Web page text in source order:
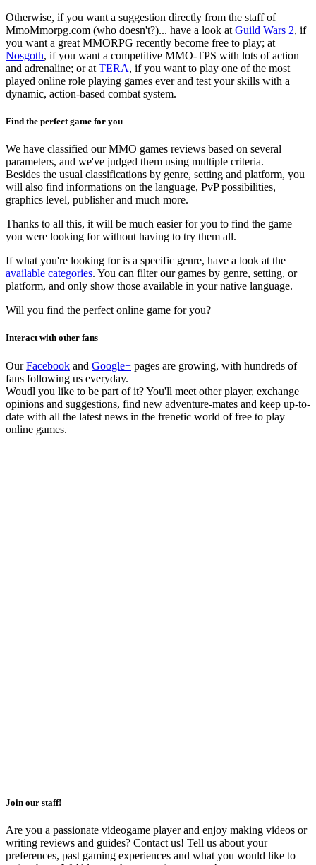
Otherwise, if you want a suggestion directly from the staff of
MmoMmorpg.com (who doesn't?)... have a look at Guild Wars 2, if
you want a great MMORPG recently become free to play; at
Nosgoth, if you want a competitive MMO-TPS with lots of action
and adrenaline; or at TERA, if you want to play one of the most
played online role playing games ever and test your skills with a
dynamic, action-based combat system.
Find the perfect game for you
We have classified our MMO games reviews based on several
parameters, and we've judged them using multiple criteria.
Besides the usual classifications by genre, setting and platform, you
will also find informations on the language, PvP possibilities,
graphics level, publisher and much more.
Thanks to all this, it will be much easier for you to find the game
you were looking for without having to try them all.
If what you're looking for is a specific genre, have a look at the
available categories. You can filter our games by genre, setting, or
platform, and only show those available in your native language.
Will you find the perfect online game for you?
Interact with other fans
OurFacebook and Google+ pages are growing, with hundreds of
fans following us everyday.
Woudl you like to be part of it? You'll meet other player, exchange
opinions and suggestions, find new adventure-mates and keep up-to-
date with all the latest news in the frenetic world of free to play
online games.
Join our staff!
Are you a passionate videogame player and enjoy making videos or
writing reviews and guides? Contact us! Tell us about your
preferences, past gaming experiences and what you would like to